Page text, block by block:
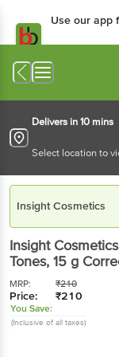
Use our app
Delivers in 10 mins
Select location to
Insight Cosmetics
Insight Cosmetics
Tones, 15 g
MRP: ₹210
Price: ₹210
You Save:
(Inclusive of all taxes)